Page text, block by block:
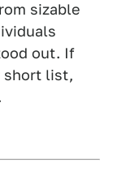
sizable
out. If
short list,